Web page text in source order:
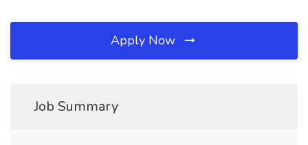
Apply Now
Job Summary